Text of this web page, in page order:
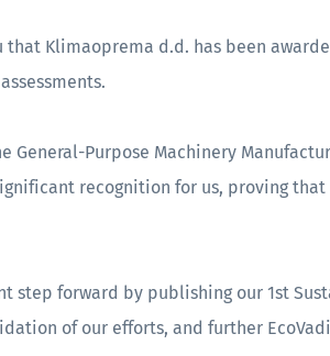
Klimaoprema d.d. has been
General-Purpose Machinery
recognition for us, proving
step forward by publishing our 1st
of our efforts, and further